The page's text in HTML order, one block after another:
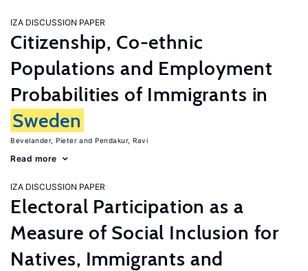
IZA DISCUSSION PAPER
Citizenship, Co-ethnic
Populations and Employment
Probabilities of Immigrants in
Sweden
Bevelander, Pieter Pendakur, Ravi
Read more
IZA DISCUSSION PAPER
Electoral Participation as a
Measure of Social Inclusion for
Natives, Immigrants and